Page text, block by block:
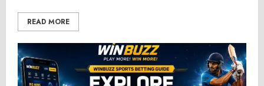
READ MORE